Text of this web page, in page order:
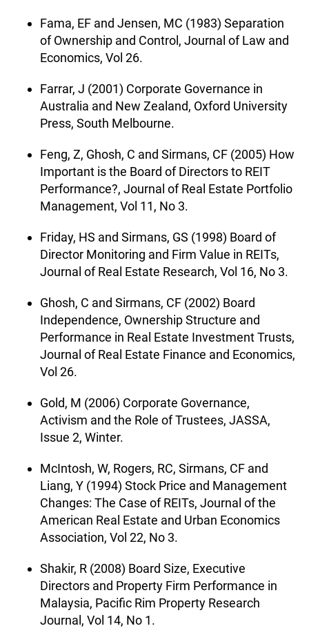
Fama, EF and Jensen, MC (1983) Separation
of Ownership and Control, Journal of Law and
Economics, Vol 26.
Farrar, J (2001) Corporate Governance in
Australia and New Zealand, Oxford University
Press, South Melbourne.
Feng, Z, Ghosh, C and Sirmans, CF (2005) How
Important is the Board of Directors to REIT
Performance?, Journal of Real Estate Portfolio
Management, Vol 11, No 3.
Friday, HS and Sirmans, GS (1998) Board of
Director Monitoring and Firm Value in REITs,
Journal of Real Estate Research, Vol 16, No 3.
Ghosh, C and Sirmans, CF (2002) Board
Independence, Ownership Structure and
Performance in Real Estate Investment Trusts,
Journal of Real Estate Finance and Economics,
Vol 26.
Gold, M (2006) Corporate Governance,
Activism and the Role of Trustees, JASSA,
Issue 2, Winter.
McIntosh, W, Rogers, RC, Sirmans, CF and
Liang, Y (1994) Stock Price and Management
Changes: The Case of REITs, Journal of the
American Real Estate and Urban Economics
Association, Vol 22, No 3.
Shakir, R (2008) Board Size, Executive
Directors and Property Firm Performance in
Malaysia, Pacific Rim Property Research
Journal, Vol 14, No 1.